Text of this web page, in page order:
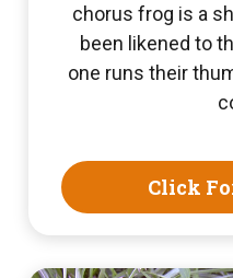
chorus frog is a
been likened to
one runs their
Click